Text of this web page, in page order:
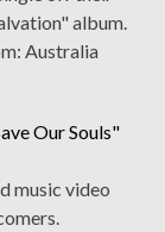
album.
Australia
Our Souls"
music video